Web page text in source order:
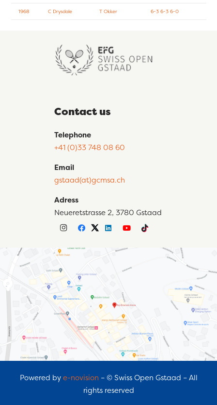
1968 C Drysdale T Okker 6-3 6-3 6-0
Contact us
Telephone
+41 (0)33 748 08 60
Email
gstaad(at)gcmsa.ch
Adress
Neueretstrasse 2, 3780 Gstaad
Powered bye-novision – © Swiss Open Gstaad – All
rights reserved